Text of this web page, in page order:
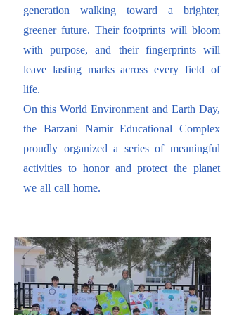
generation walking toward a brighter,
greener future. Their footprints will bloom
with purpose, and their fingerprints will
leave lasting marks across every field of
life.
On this World Environment and Earth Day,
the Barzani Namir Educational Complex
proudly organized a series of meaningful
activities to honor and protect the planet
we all call home.